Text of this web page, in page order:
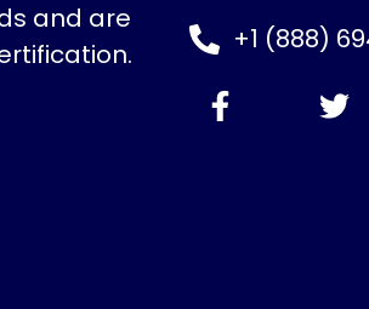
and are
+1 (888)